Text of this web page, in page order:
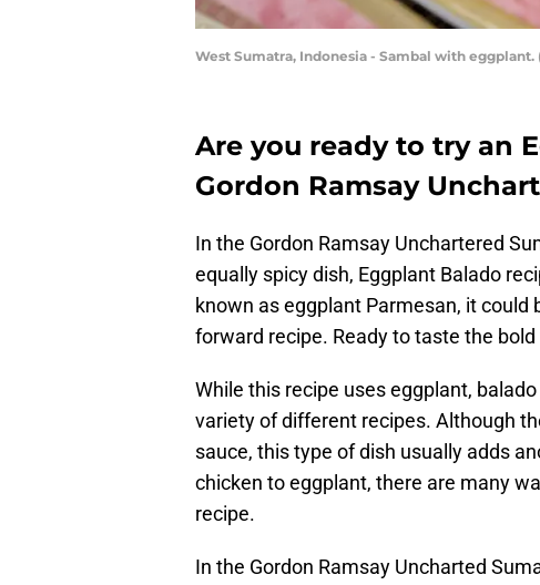
West Sumatra, Indonesia - Sambal with
Are you ready to try an
Gordon Ramsay
In the Gordon Ramsay Unchartered
equally spicy dish, Eggplant Balado
known as eggplant Parmesan, it
forward recipe. Ready to taste the bold
While this recipe uses eggplant,
variety of different recipes. Although
sauce, this type of dish usually adds
chicken to eggplant, there are many
recipe.
In the Gordon Ramsay Uncharted